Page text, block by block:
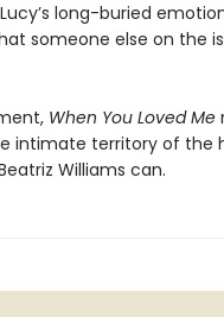
long-buried
someone else on the
When You Loved Me
intimate territory of the
Williams can.